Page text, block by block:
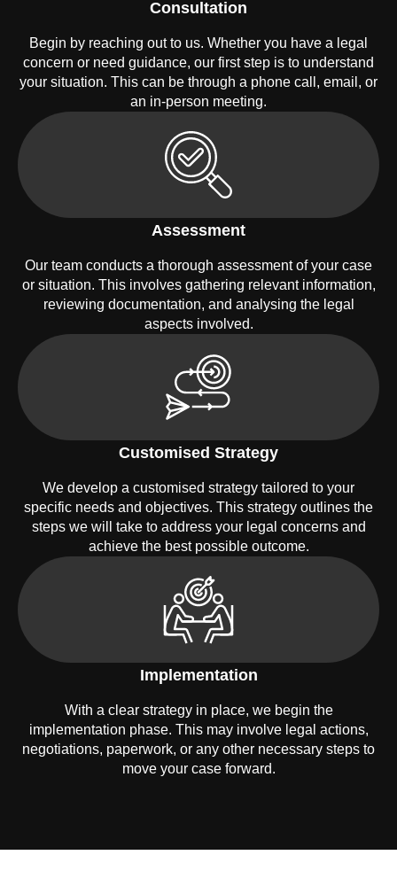
Consultation
Begin by reaching out to us. Whether you have a legal
concern or need guidance, our first step is to understand
your situation. This can be through a phone call, email, or
an in-person meeting.
Assessment
Our team conducts a thorough assessment of your case
or situation. This involves gathering relevant information,
reviewing documentation, and analysing the legal
aspects involved.
Customised Strategy
We develop a customised strategy tailored to your
specific needs and objectives. This strategy outlines the
steps we will take to address your legal concerns and
achieve the best possible outcome.
Implementation
With a clear strategy in place, we begin the
implementation phase. This may involve legal actions,
negotiations, paperwork, or any other necessary steps to
move your case forward.